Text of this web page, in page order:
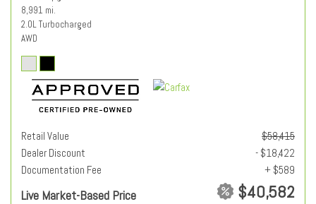
8,991 mi.
2.0L Turbocharged
AWD
Retail Value
$58,415
Dealer Discount
- $18,422
Documentation Fee
+ $589
Live Market-Based Price $40,582